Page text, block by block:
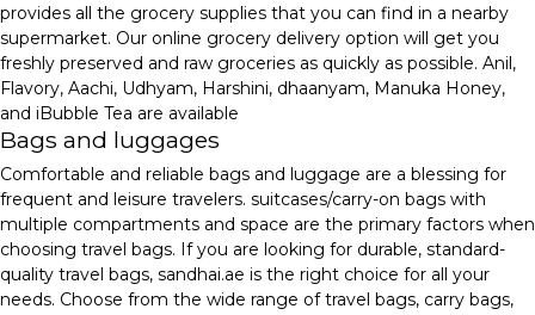
provides all the grocery supplies that you can find in a nearby
supermarket. Our online grocery delivery option will get you
freshly preserved and raw groceries as quickly as possible. Anil,
Flavory, Aachi, Udhyam, Harshini, dhaanyam, Manuka Honey,
and iBubble Tea are available
Bags and luggages
Comfortable and reliable bags and luggage are a blessing for
frequent and leisure travelers. suitcases/carry-on bags with
multiple compartments and space are the primary factors when
choosing travel bags. If you are looking for durable, standard-
quality travel bags, sandhai.ae is the right choice for all your
needs. Choose from the wide range of travel bags, carry bags,